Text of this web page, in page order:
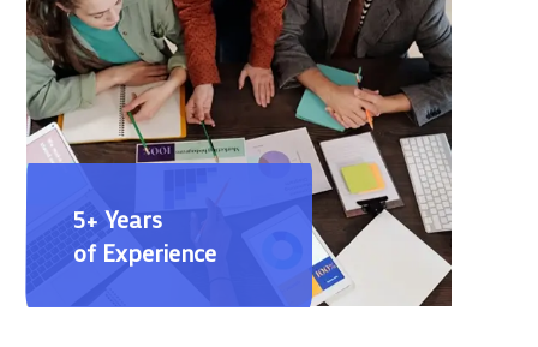
5+ Years
of Experience